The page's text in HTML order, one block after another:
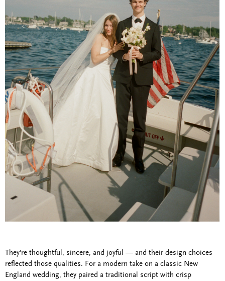
They’re thoughtful, sincere, and joyful — and their design choices
reflected those qualities. For a modern take on a classic New
England wedding, they paired a traditional script with crisp